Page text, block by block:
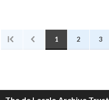
would be useful for his own
publication, the Allgemeines
Künstler-Lexikon. He notes that
Műcsarnok, Budapest in 1896)
1 2 3